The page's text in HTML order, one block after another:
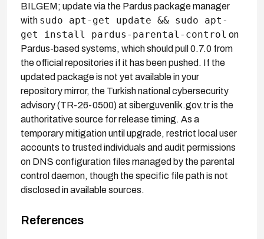
BILGEM; update via the Pardus package manager
with sudo apt-get update && sudo apt-
get install pardus-parental-control on
Pardus-based systems, which should pull 0.7.0 from
the official repositories if it has been pushed. If the
updated package is not yet available in your
repository mirror, the Turkish national cybersecurity
advisory (TR-26-0500) at siberguvenlik.gov.tr is the
authoritative source for release timing. As a
temporary mitigation until upgrade, restrict local user
accounts to trusted individuals and audit permissions
on DNS configuration files managed by the parental
control daemon, though the specific file path is not
disclosed in available sources.
References